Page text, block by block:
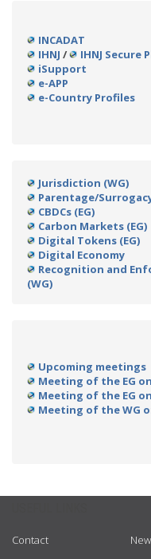
INCADAT
IHNJ /
IHNJ Secure
iSupport
e-APP
e-Country Profiles
Jurisdiction (WG)
Parentage/
CBDCs (EG)
Carbon Markets (EG)
Digital Tokens (EG)
Digital Economy
Recognition and
(WG)
Upcoming meetings
Meeting of the EG on
Meeting of the EG
Meeting of the WG
Contact